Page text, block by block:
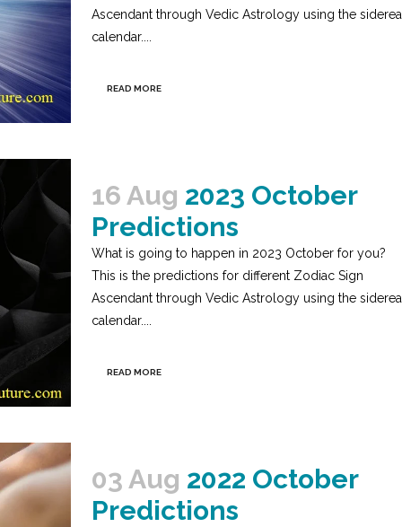
Ascendant through Vedic Astrology using the sidereal
calendar....
READ MORE
16 Aug 2023 October
Predictions
What is going to happen in 2023 October for you?
This is the predictions for different Zodiac Sign
Ascendant through Vedic Astrology using the sidereal
calendar....
READ MORE
03 Aug 2022 October
Predictions